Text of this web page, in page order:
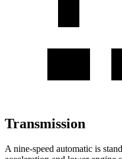
Transmission
A nine-speed automatic is